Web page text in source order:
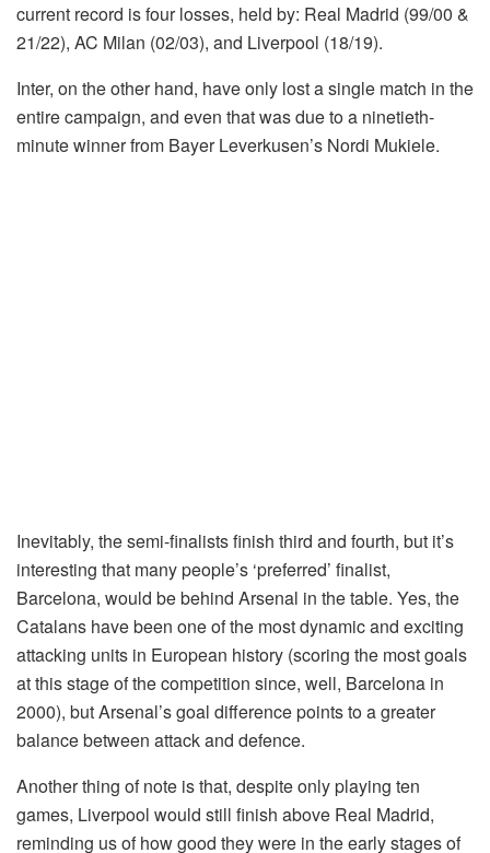
current record is four losses, held by: Real Madrid (99/00 &
21/22), AC Milan (02/03), and Liverpool (18/19).
Inter, on the other hand, have only lost a single match in the
entire campaign, and even that was due to a ninetieth-
minute winner from Bayer Leverkusen’s Nordi Mukiele.
Inevitably, the semi-finalists finish third and fourth, but it’s
interesting that many people’s ‘preferred’ finalist,
Barcelona, would be behind Arsenal in the table. Yes, the
Catalans have been one of the most dynamic and exciting
attacking units in European history (scoring the most goals
at this stage of the competition since, well, Barcelona in
2000), but Arsenal’s goal difference points to a greater
balance between attack and defence.
Another thing of note is that, despite only playing ten
games, Liverpool would still finish above Real Madrid,
reminding us of how good they were in the early stages of